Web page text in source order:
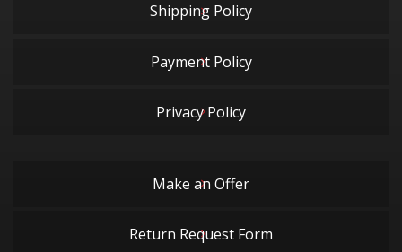
Shipping Policy
Payment Policy
Privacy Policy
Make an Offer
Return Request Form